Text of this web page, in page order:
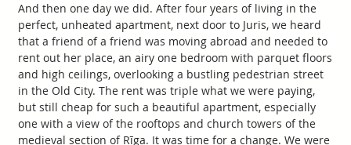
And then one day we did. After four years of living in the
perfect, unheated apartment, next door to Juris, we heard
that a friend of a friend was moving abroad and needed to
rent out her place, an airy one bedroom with parquet floors
and high ceilings, overlooking a bustling pedestrian street
in the Old City. The rent was triple what we were paying,
but still cheap for such a beautiful apartment, especially
one with a view of the rooftops and church towers of the
medieval section of Rīga. It was time for a change. We were